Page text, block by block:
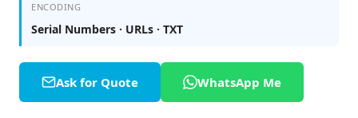
ENCODING
Serial Numbers · URLs · TXT
Ask for Quote WhatsApp Me